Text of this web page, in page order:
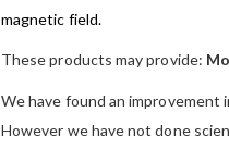
magnetic field.
These products may provide:
We have found an improvement
However we have not done